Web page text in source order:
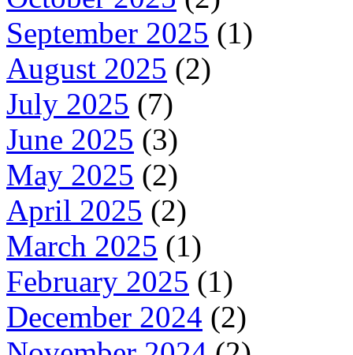
September 2025 (1)
August 2025 (2)
July 2025 (7)
June 2025 (3)
May 2025 (2)
April 2025 (2)
March 2025 (1)
February 2025 (1)
December 2024 (2)